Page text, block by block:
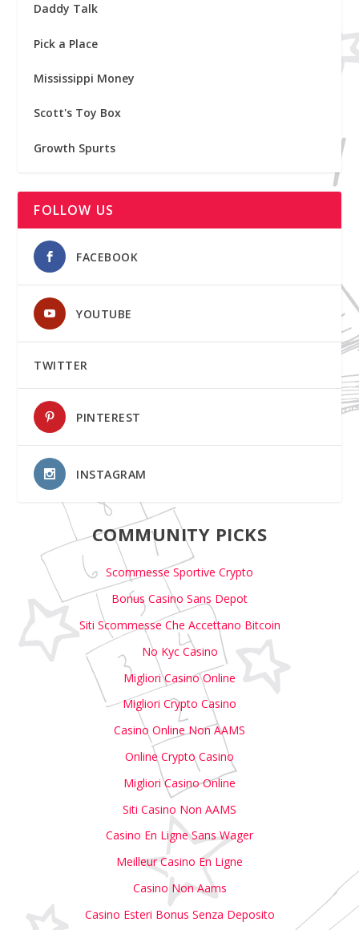
Daddy Talk
Pick a Place
Mississippi Money
Scott's Toy Box
Growth Spurts
FOLLOW US
FACEBOOK
YOUTUBE
TWITTER
PINTEREST
INSTAGRAM
COMMUNITY PICKS
Scommesse Sportive Crypto
Bonus Casino Sans Depot
Siti Scommesse Che Accettano Bitcoin
No Kyc Casino
Migliori Casino Online
Migliori Crypto Casino
Casino Online Non AAMS
Online Crypto Casino
Migliori Casino Online
Siti Casino Non AAMS
Casino En Ligne Sans Wager
Meilleur Casino En Ligne
Casino Non Aams
Casino Esteri Bonus Senza Deposito